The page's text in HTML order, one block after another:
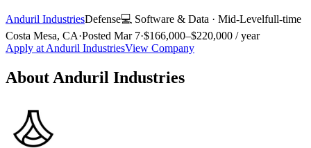
Anduril IndustriesDefense💻 Software & Data · Mid-Levelfull-time
Costa Mesa, CA·Posted Mar 7·$166,000–$220,000 / year
Apply at Anduril IndustriesView Company
About Anduril Industries